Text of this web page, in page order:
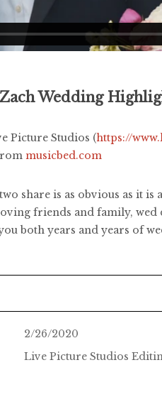
Wedding
Picture Studios (https://
musicbed.com
share is as obvious as it
friends and family, wed
both years and years of
2/26/2020
Live Picture Studios